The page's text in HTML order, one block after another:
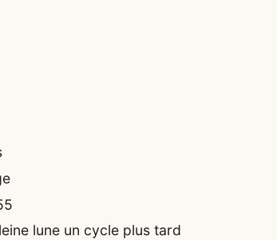
lune un cycle plus tard